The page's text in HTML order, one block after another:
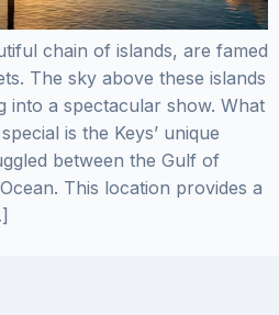
chain of islands, are famed
The sky above these islands
into a spectacular show. What
is the Keys’ unique
between the Gulf of
This location provides a